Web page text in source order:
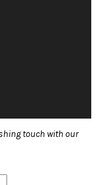
touch with our